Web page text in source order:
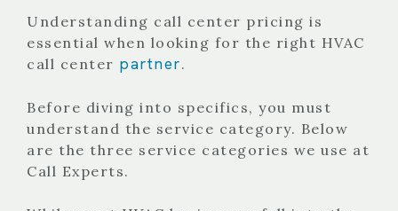
Understanding call center pricing is
essential when looking for the right HVAC
call center partner.
Before diving into specifics, you must
understand the service category. Below
are the three service categories we use at
Call Experts.